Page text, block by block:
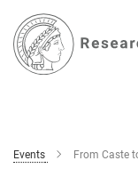
Main-
Content
Events From Caste to